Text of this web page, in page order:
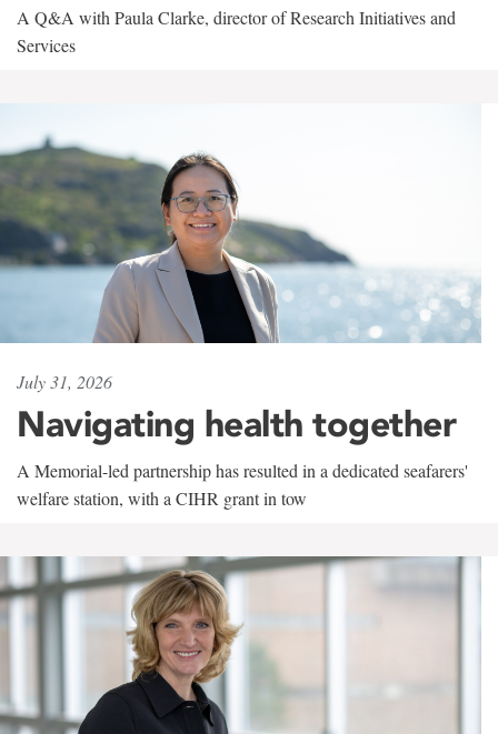
A Q&A with Paula Clarke, director of Research Initiatives and
Services
July 31, 2026
Navigating health together
A Memorial-led partnership has resulted in a dedicated seafarers'
welfare station, with a CIHR grant in tow